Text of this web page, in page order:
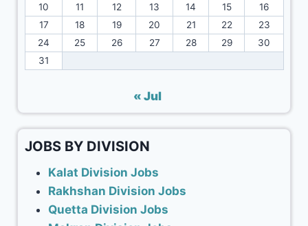
10
11 12 13 14 15
16
17
18 19 20 21 22
23
24
25 26 27 28 29
30
31
« Jul
JOBS BY DIVISION
Kalat Division Jobs
Rakhshan Division Jobs
Quetta Division Jobs